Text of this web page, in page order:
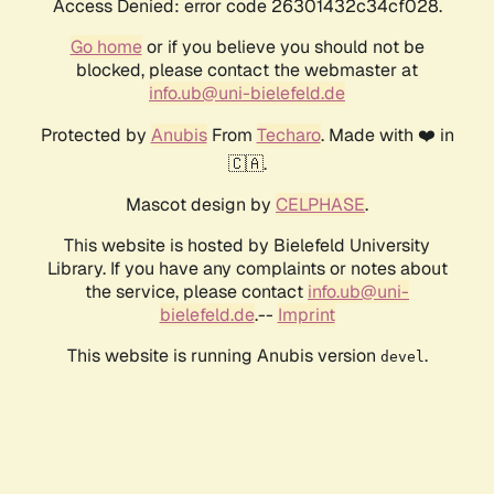
Access Denied: error code 26301432c34cf028.
Go homeor if you believe you should not be
blocked, please contact the webmaster at
info.ub@uni-bielefeld.de
Protected by AnubisFrom Techaro. Made with ❤️ in
🇨🇦.
Mascot design by CELPHASE.
This website is hosted by Bielefeld University
Library. If you have any complaints or notes about
the service, please contact info.ub@uni-
bielefeld.de.-- Imprint
This website is running Anubis version devel .